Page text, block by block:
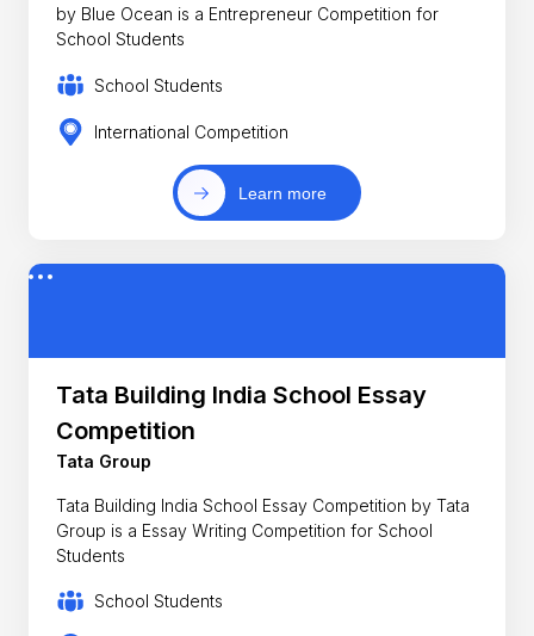
by Blue Ocean is a Entrepreneur Competition for
School Students
School Students
International Competition
Learn more
Tata Building India School Essay
Competition
Tata Group
Tata Building India School Essay Competition by Tata
Group is a Essay Writing Competition for School
Students
School Students